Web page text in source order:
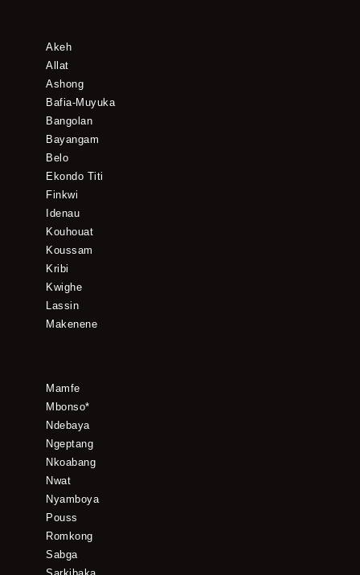
Akeh
Allat
Ashong
Bafia-Muyuka
Bangolan
Bayangam
Belo
Ekondo Titi
Finkwi
Idenau
Kouhouat
Koussam
Kribi
Kwighe
Lassin
Makenene
Mamfe
Mbonso*
Ndebaya
Ngeptang
Nkoabang
Nwat
Nyamboya
Pouss
Romkong
Sabga